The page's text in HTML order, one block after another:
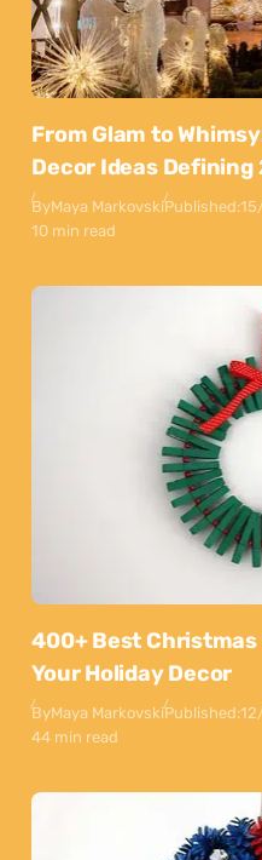
From Glam to
Decor Ideas Defining
ByMaya MarkovskiPublished:
10 min read
400+ Best
Your Holiday Decor
ByMaya MarkovskiPublished:
44 min read